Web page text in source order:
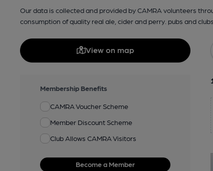
Our data is collected and provided by CAMRA volunteers
consumption of quality real ale, cider and perry. pubs and
View on map
Membership Benefits
CAMRA Voucher Scheme
Member Discount Scheme
Club Allows CAMRA Visitors
Become a Member